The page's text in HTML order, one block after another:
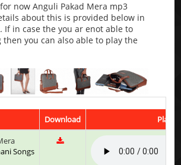
now Anguli Pakad Mera mp3
about this is provided below in
If in case the you ar enot able to
then you can also able to play the
Download
Play
Songs